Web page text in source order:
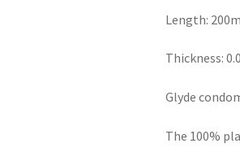
Length:
Thickness:
Glyde
The 100%